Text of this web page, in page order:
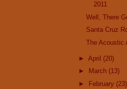
2011
Well, There
Santa Cruz
The Acoustic
► April (20)
►
March (13)
►
February (23)